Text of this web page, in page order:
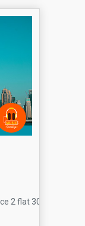
2 flat 307 - Dubai -